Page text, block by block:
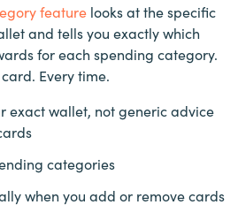
feature looks at the specific
and tells you exactly which
for each spending category.
Every time.
exact wallet, not generic advice
categories
when you add or remove cards